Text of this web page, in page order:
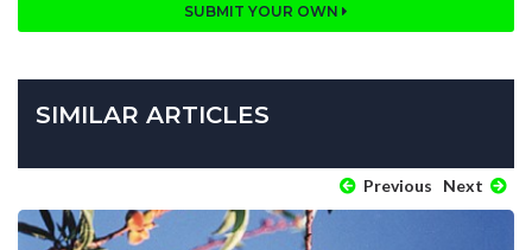
SUBMIT YOUR OWN
SIMILAR ARTICLES
Previous Next